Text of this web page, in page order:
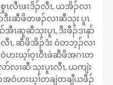
လီၤဖးဒိၣ်လီၤ. ယအိၣ်လၢ
ဒီးဆီဖိတဖၣ်လၢဆီသုး ပူၤ
အီၤဆူဆီသုးပူၤ, ဒီးဖီၣ်ဒၢနုာ်
. ဆီဖိအိၣ်ဒံး ဝဲတဘ့ၣ်လၢ
ဟးဃ့ၢ်ဝ့ၤဝီၤဖဲဆီဖိအဂၤတ
လၢဆီ သုးပူၤလီၤ. ယကျဲး
ဝဲဟးဃ့ၢ်တချဲတချီယဖီၣ်